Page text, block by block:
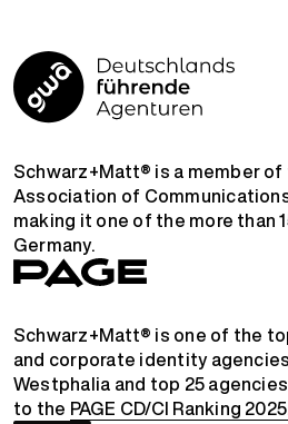
Schwarz+Matt® is a member of
Association of
making it one of the more than
Germany.
Schwarz+Matt® is one of the
and corporate identity
Westphalia and top 25
to the PAGE CD/CI Ranking